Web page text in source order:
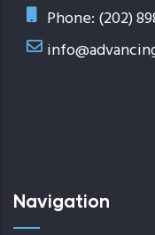
Phone: (202)
Navigation